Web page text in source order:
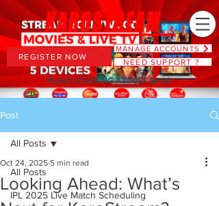
MANAGE ACCOUNTS
NEED SUPPORT ?
REGISTER NOW
PLANS STARTING AT JUST $6.66
Post
All Posts
IPL 2025 Live Match Scheduling
All Posts
Looking Ahead: What’s
Oct 24, 2025 5 min read